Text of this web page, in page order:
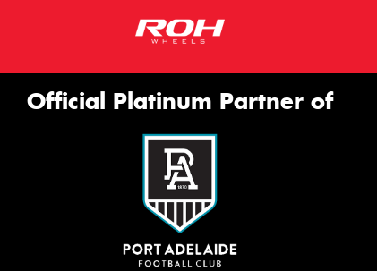
Official Platinum Partner of